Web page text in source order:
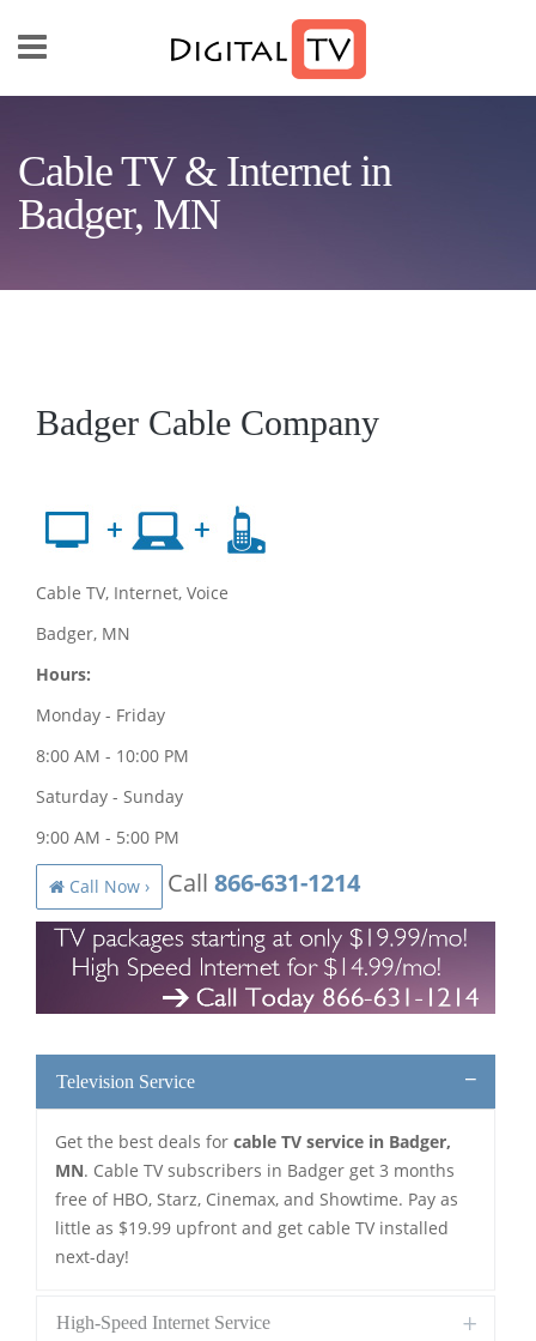
Cable TV & Internet in
Badger, MN
Badger Cable Company
Cable TV, Internet, Voice
Badger, MN
Hours:
Monday - Friday
8:00 AM - 10:00 PM
Saturday - Sunday
9:00 AM - 5:00 PM
Call Now › Call 866-631-1214
Television Service
Get the best deals for cable TV service in Badger,
MN. Cable TV subscribers in Badger get 3 months
free of HBO, Starz, Cinemax, and Showtime. Pay as
little as $19.99 upfront and get cable TV installed
next-day!
High-Speed Internet Service